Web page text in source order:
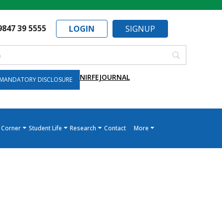
39 5555 LOGIN SIGNUP
DISCLOSURE NIRFEJOURNAL
Student Life Research Contact More